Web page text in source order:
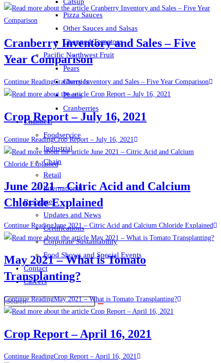
Pizza Sauces
Other Sauces and Salsas
Chopped Tomatoes
Pacific Northwest Fruit
Pears
Cherries
Plums
Cranberries
Channels
Foodservice
Industrial
Chain
Retail
International
Resources
Updates and News
Certifications
Corporate Sustainability
Food Shows and Special Events
Contact
Careers
Cranberry Inventory and Sales – Five
Year Comparison
Continue ReadingCranberry Inventory and Sales – Five Year Comparison
Crop Report – July 16, 2021
Continue ReadingCrop Report – July 16, 2021
June 2021 – Citric Acid and Calcium
Chloride Explained
Continue ReadingJune 2021 – Citric Acid and Calcium Chloride Explained
May 2021 – What is Tomato
Transplanting?
Continue ReadingMay 2021 – What is Tomato Transplanting?
Crop Report – April 16, 2021
Continue ReadingCrop Report – April 16, 2021